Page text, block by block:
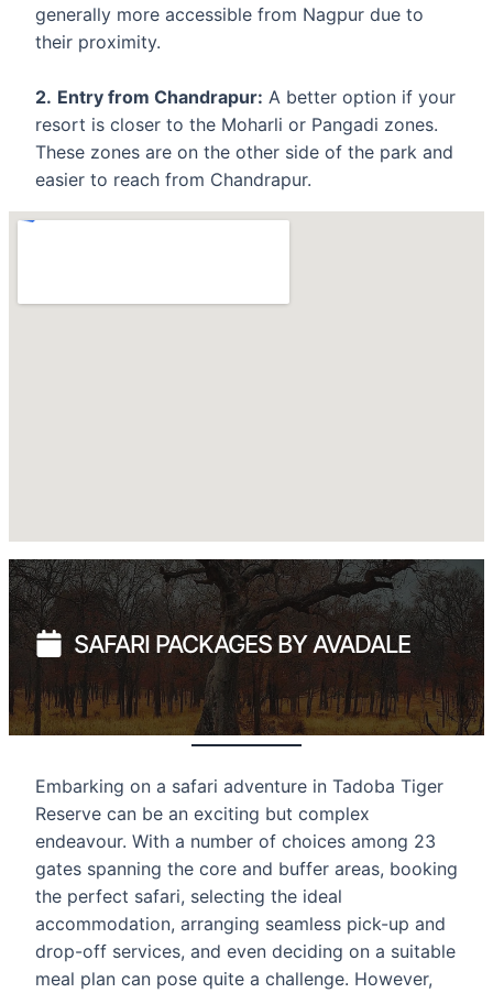
generally more accessible from Nagpur due to
their proximity.
2. Entry from Chandrapur: A better option if your
resort is closer to the Moharli or Pangadi zones.
These zones are on the other side of the park and
easier to reach from Chandrapur.
SAFARI PACKAGES BY AVADALE
Embarking on a safari adventure in Tadoba Tiger
Reserve can be an exciting but complex
endeavour. With a number of choices among 23
gates spanning the core and buffer areas, booking
the perfect safari, selecting the ideal
accommodation, arranging seamless pick-up and
drop-off services, and even deciding on a suitable
meal plan can pose quite a challenge. However,